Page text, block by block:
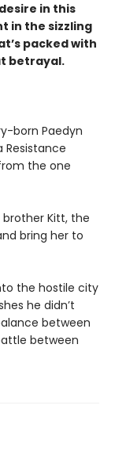
in this
in the sizzling
packed with
betrayal.
born Paedyn
Resistance
the one
brother Kitt, the
bring her to
the hostile city
he didn’t
between
between